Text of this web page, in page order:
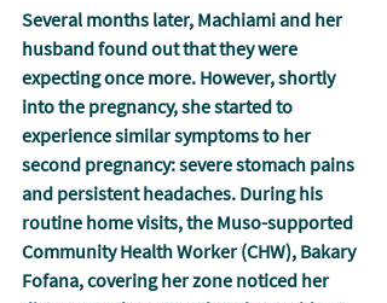
Several months later, Machiami and her
husband found out that they were
expecting once more. However, shortly
into the pregnancy, she started to
experience similar symptoms to her
second pregnancy: severe stomach pains
and persistent headaches. During his
routine home visits, the Muso-supported
Community Health Worker (CHW), Bakary
Fofana, covering her zone noticed her